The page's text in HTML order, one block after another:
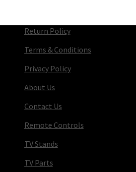
Return Policy
Terms & Conditions
Privacy Policy
About Us
Contact Us
Remote Controls
TV Stands
TV Parts